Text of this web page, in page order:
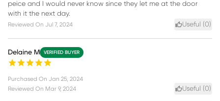
peice and I would never know since they let me at the door
with it the next day.
Reviewed On Jul 7, 2024 Useful (0)
Delaine M VERIFIED BUYER
Purchased On Jan 25, 2024
Reviewed On Mar 9, 2024 Useful (0)